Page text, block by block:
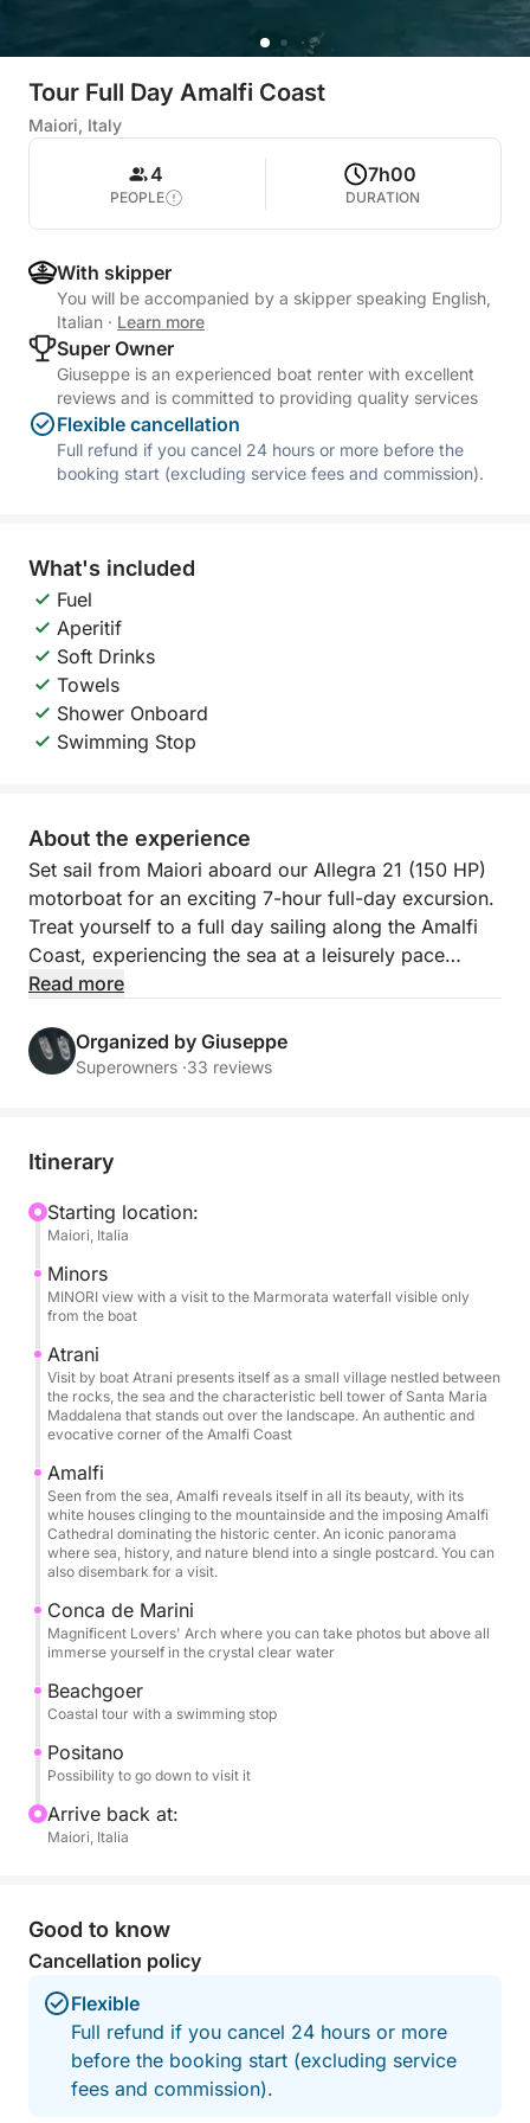
Tour Full Day Amalfi Coast
Maiori, Italy
4
PEOPLE
7h00
DURATION
With skipper
You will be accompanied by a skipper speaking English,
Italian · Learn more
Super Owner
Giuseppe is an experienced boat renter with excellent
reviews and is committed to providing quality services
Flexible cancellation
Full refund if you cancel 24 hours or more before the
booking start (excluding service fees and commission).
What's included
Fuel
Aperitif
Soft Drinks
Towels
Shower Onboard
Swimming Stop
About the experience
Set sail from Maiori aboard our Allegra 21 (150 HP)
motorboat for an exciting 7-hour full-day excursion.
Treat yourself to a full day sailing along the Amalfi
Coast, experiencing the sea at a leisurely pace
aboard an Allegra 21. This tour is designed for those
combining panoramic navigation, refreshing swims,
and moments of pure relaxation.
Mediterranean's most iconic coastlines, admiring
sheer cliffs and unique colors. Swimming stops
allow you to swim in crystal-clear waters and enjoy
the sea away from the crowds, while on board you
can relax on the comfortable sundecks and under
the shade of the awning during the hottest hours of
the day.
The boat offers all the comforts needed for a perfect
day: a large sundeck, freshwater shower, Bluetooth
stereo, USB ports, boarding ladder, and refrigerator.
It can accommodate up to 6 people, making it ideal
for families and groups of friends.
The price includes the boat, fuel, skipper, drinks on
board, and beach towels, so you can focus solely
on enjoying the sea and the views.
This experience is the ideal choice for those who
want to experience the Amalfi Coast from the sea in
an authentic, relaxed, and unforgettable way,
creating special memories with the people you love.
Fuel included.
information and to book this high-performance
vessel and create unforgettable memories with your
family and friends!
Read more
Organized by Giuseppe
Superowners ·33 reviews
Itinerary
Starting location:
Maiori, Italia
Minors
MINORI view with a visit to the Marmorata waterfall visible only
from the boat
Atrani
Visit by boat Atrani presents itself as a small village nestled between
the rocks, the sea and the characteristic bell tower of Santa Maria
Maddalena that stands out over the landscape. An authentic and
evocative corner of the Amalfi Coast
Amalfi
Seen from the sea, Amalfi reveals itself in all its beauty, with its
white houses clinging to the mountainside and the imposing Amalfi
Cathedral dominating the historic center. An iconic panorama
where sea, history, and nature blend into a single postcard. You can
also disembark for a visit.
Conca de Marini
Magnificent Lovers' Arch where you can take photos but above all
immerse yourself in the crystal clear water
Beachgoer
Coastal tour with a swimming stop
Positano
Possibility to go down to visit it
Arrive back at:
Maiori, Italia
Good to know
Cancellation policy
Flexible
Full refund if you cancel 24 hours or more
before the booking start (excluding service
fees and commission).